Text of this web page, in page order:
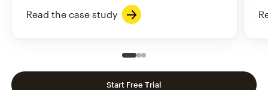
Read the case study
Slide 1 of 3
Go to slide 2 of 3
Go to slide 3 of 3
Start Free Trial